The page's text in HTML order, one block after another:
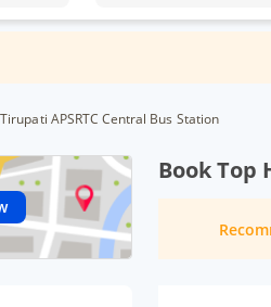
Tirupati APSRTC Central Bus Station
Book Top